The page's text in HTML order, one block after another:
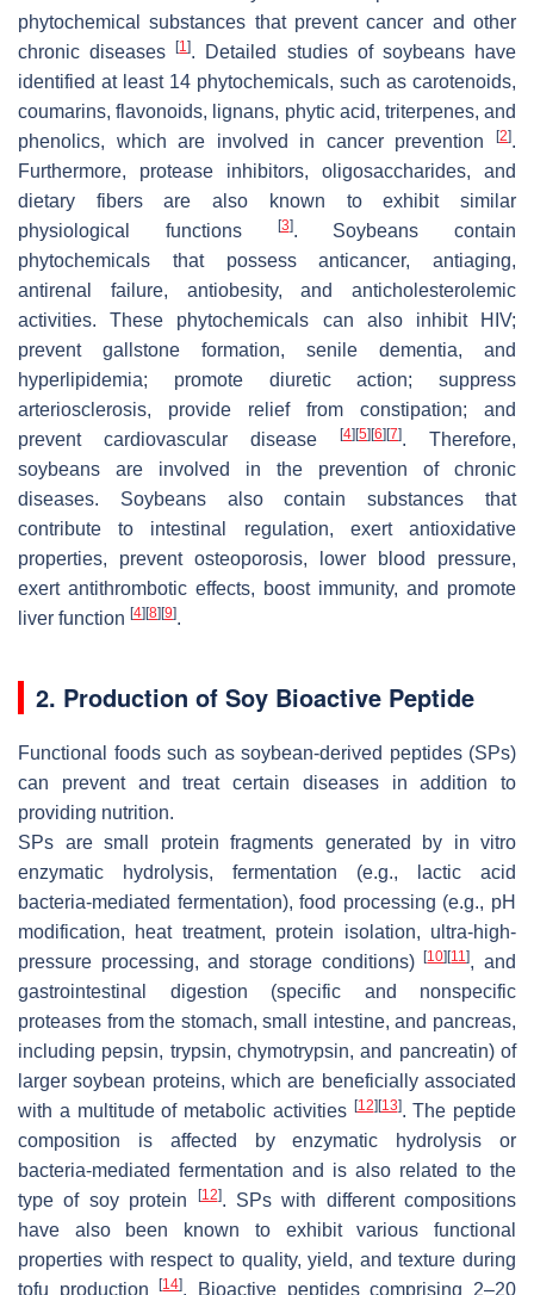
phytochemical substances that prevent cancer and other
chronic diseases[1]. Detailed studies of soybeans have
identified at least 14 phytochemicals, such as carotenoids,
coumarins, flavonoids, lignans, phytic acid, triterpenes, and
phenolics, which are involved in cancer prevention
[2].
Furthermore, protease inhibitors, oligosaccharides, and
dietary fibers are also known to exhibit similar
physiological functions
[3]. Soybeans contain
phytochemicals that possess anticancer, antiaging,
antirenal failure, antiobesity, and anticholesterolemic
activities. These phytochemicals can also inhibit HIV;
prevent gallstone formation, senile dementia, and
hyperlipidemia; promote diuretic action; suppress
arteriosclerosis, provide relief from constipation; and
prevent cardiovascular disease
[4] [5] [6] [7]. Therefore,
soybeans are involved in the prevention of chronic
diseases. Soybeans also contain substances that
contribute to intestinal regulation, exert antioxidative
properties, prevent osteoporosis, lower blood pressure,
exert antithrombotic effects, boost immunity, and promote
liver function [4] [8] [9].
2. Production of Soy Bioactive Peptide
Functional foods such as soybean-derived peptides (SPs)
can prevent and treat certain diseases in addition to
providing nutrition.
SPs are small protein fragments generated by in vitro
enzymatic hydrolysis, fermentation (e.g., lactic acid
bacteria-mediated fermentation), food processing (e.g., pH
modification, heat treatment, protein isolation, ultra-high-
pressure processing, and storage conditions)[10] [11], and
gastrointestinal digestion (specific and nonspecific
proteases from the stomach, small intestine, and pancreas,
including pepsin, trypsin, chymotrypsin, and pancreatin) of
larger soybean proteins, which are beneficially associated
with a multitude of metabolic activities [12] [13]. The peptide
composition is affected by enzymatic hydrolysis or
bacteria-mediated fermentation and is also related to the
type of soy protein
[12]. SPs with different compositions
have also been known to exhibit various functional
properties with respect to quality, yield, and texture during
tofu production[14]. Bioactive peptides comprising 2–20